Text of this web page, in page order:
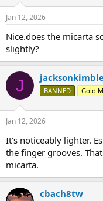
Jan 12, 2026
Nice.does the micarta
slightly?
J BANNED Gold
Jan 12, 2026
It's noticeably lighter.
the finger grooves.
micarta.
cbach8tw